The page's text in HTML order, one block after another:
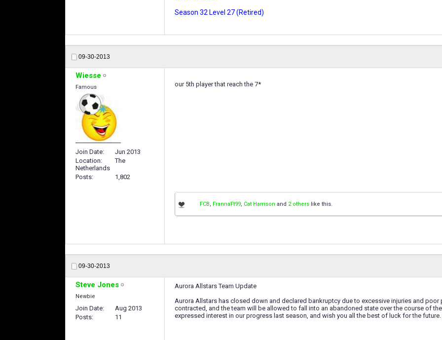
Season 32 Level 27 (Retired)
09-30-2013
Wiesse
Famous
Join Date
Jun 2013
Location
The
Netherlands
Posts
1,802
our 5th player that reach the 7*
FCB, FrannaFt99, Cat Harrison and 2 others like this.
09-30-2013
Steve Jones
Newbie
Join Date
Aug 2013
Posts
11
Aurora Allstars Team Update
Aurora Allstars has closed down and declared bankruptcy due to excessive injuries and
contracted, and the team will be allowed to fall into an abandoned state over the course of
expressed interest in our progress last season, and wish you all the best of luck for the future.